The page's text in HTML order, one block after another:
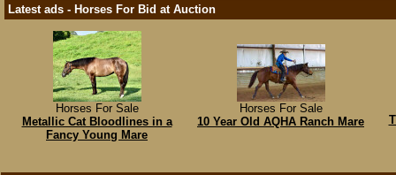
Latest ads - Horses For Bid at Auction
Horses For Sale
Metallic Cat Bloodlines in a
Fancy Young Mare
Horses For Sale
10 Year Old AQHA Ranch Mare